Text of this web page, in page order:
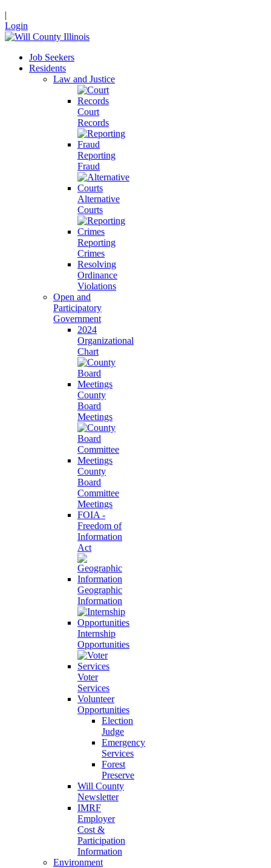
|
Login
Job Seekers
Residents
Law and Justice
Court
Records
Reporting
Fraud
Alternative
Courts
Reporting
Crimes
Resolving
Ordinance
Violations
Open and
Participatory
Government
2024
Organizational
Chart
County
Board
Meetings
County
Board
Committee
Meetings
FOIA -
Freedom of
Information
Act
Geographic
Information
Internship
Opportunities
Voter
Services
Volunteer
Opportunities
Election
Judge
Emergency
Services
Forest
Preserve
Will County
Newsletter
IMRF
Employer
Cost &
Participation
Information
Environment